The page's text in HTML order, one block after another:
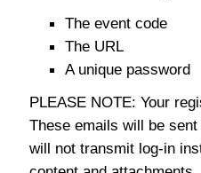
The event code
The URL
A unique password
PLEASE NOTE: Your
These emails will be
will not transmit log-in